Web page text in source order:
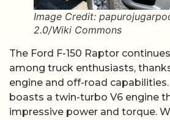
Image Credit:
2.0/Wiki Commons
The Ford F-150 Raptor
among truck enthusiasts,
engine and off-road
boasts a twin-turbo V6 engine
impressive power and torque.